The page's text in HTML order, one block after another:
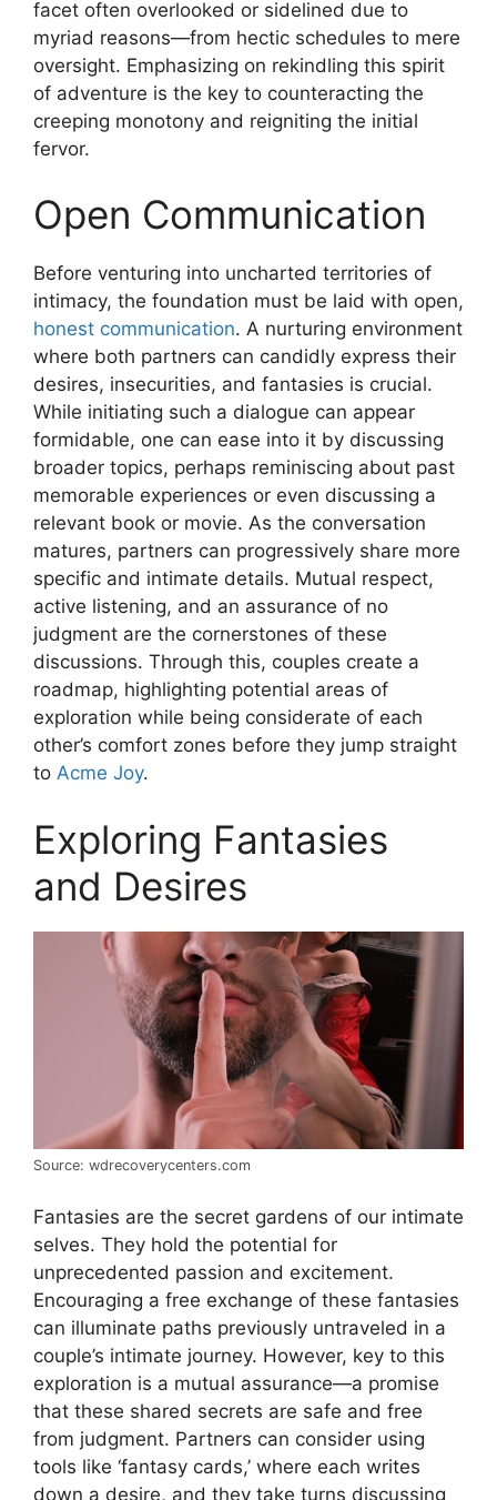
facet often overlooked or sidelined due to
myriad reasons—from hectic schedules to mere
oversight. Emphasizing on rekindling this spirit
of adventure is the key to counteracting the
creeping monotony and reigniting the initial
fervor.
Open Communication
Before venturing into uncharted territories of
intimacy, the foundation must be laid with open,
honest communication. A nurturing environment
where both partners can candidly express their
desires, insecurities, and fantasies is crucial.
While initiating such a dialogue can appear
formidable, one can ease into it by discussing
broader topics, perhaps reminiscing about past
memorable experiences or even discussing a
relevant book or movie. As the conversation
matures, partners can progressively share more
specific and intimate details. Mutual respect,
active listening, and an assurance of no
judgment are the cornerstones of these
discussions. Through this, couples create a
roadmap, highlighting potential areas of
exploration while being considerate of each
other’s comfort zones before they jump straight
to Acme Joy.
Exploring Fantasies
and Desires
Source: wdrecoverycenters.com
Fantasies are the secret gardens of our intimate
selves. They hold the potential for
unprecedented passion and excitement.
Encouraging a free exchange of these fantasies
can illuminate paths previously untraveled in a
couple’s intimate journey. However, key to this
exploration is a mutual assurance—a promise
that these shared secrets are safe and free
from judgment. Partners can consider using
tools like ‘fantasy cards,’ where each writes
down a desire, and they take turns discussing